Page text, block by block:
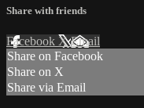
Share with friends
Facebook XEmail
Share on Facebook
Share on X
Share via Email